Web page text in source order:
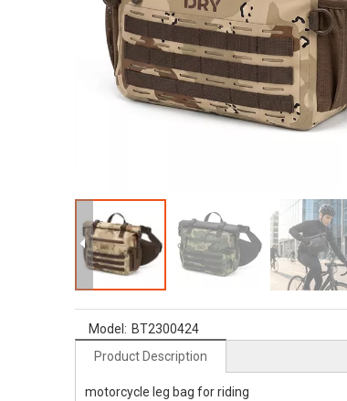
Model: BT2300424
Product Description
motorcycle leg bag for riding